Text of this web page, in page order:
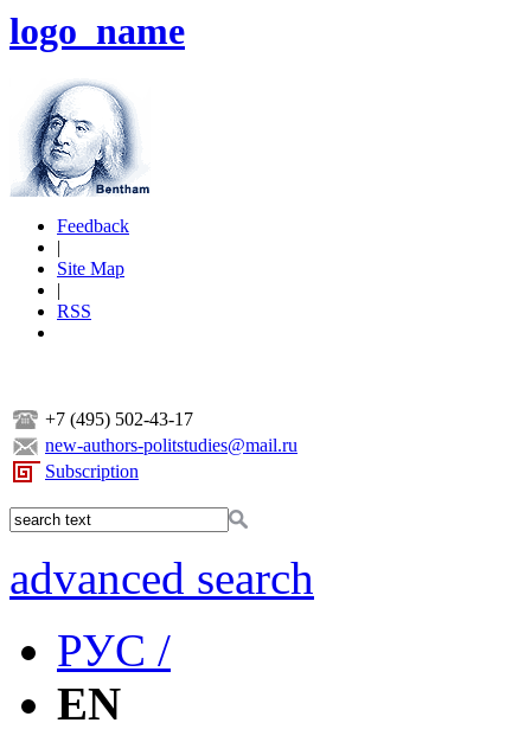
logo_name
Feedback
|
Site Map
|
RSS
+7 (495) 502-43-17
new-authors-politstudies@mail.ru
Subscription
advanced search
РУС /
EN